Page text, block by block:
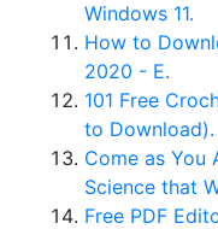
Windows 11.
How to
2020 - E.
101 Free
to Download).
Come as You
Science that
Free PDF